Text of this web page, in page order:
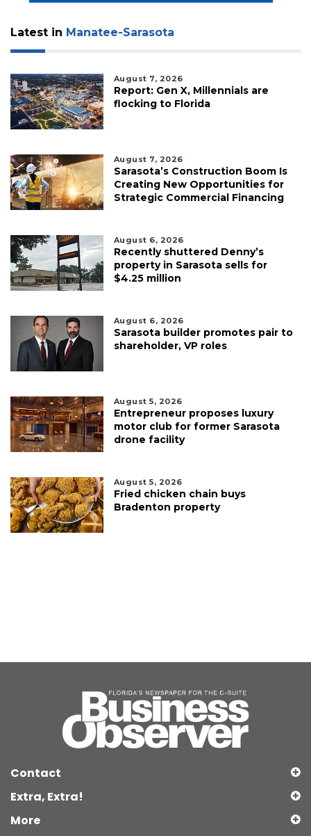
Latest in Manatee-Sarasota
August 7, 2026
Report: Gen X, Millennials are
flocking to Florida
August 7, 2026
Sarasota’s Construction Boom Is
Creating New Opportunities for
Strategic Commercial Financing
August 6, 2026
Recently shuttered Denny’s
property in Sarasota sells for
$4.25 million
August 6, 2026
Sarasota builder promotes pair to
shareholder, VP roles
August 5, 2026
Entrepreneur proposes luxury
motor club for former Sarasota
drone facility
August 5, 2026
Fried chicken chain buys
Bradenton property
Contact
Extra, Extra!
More